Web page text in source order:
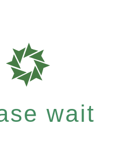
wait